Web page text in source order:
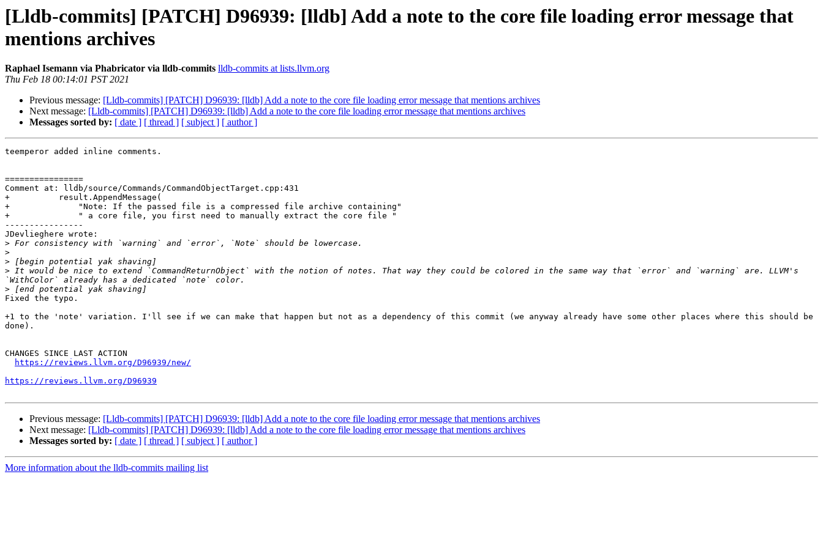
[Lldb-commits] [PATCH] D96939: [lldb] Add a note to the core file loading error message that
mentions archives
Raphael Isemann via Phabricator via lldb-commits lldb-commits at lists.llvm.org
Thu Feb 18 00:14:01 PST 2021
Previous message: [Lldb-commits] [PATCH] D96939: [lldb] Add a note to the core file loading error message that mentions archives
Next message: [Lldb-commits] [PATCH] D96939: [lldb] Add a note to the core file loading error message that mentions archives
Messages sorted by: [ date ] [ thread ] [ subject ] [ author ]
teemperor added inline comments.
================
Comment at: lldb/source/Commands/CommandObjectTarget.cpp:431
+          result.AppendMessage(
+              "Note: If the passed file is a compressed file archive containing"
+              " a core file, you first need to manually extract the core file "
----------------
JDevlieghere wrote:
>
>
>
> It would be nice to extend `CommandReturnObject` with the notion of notes. That way they could be colored in the same way that `error` and `warning` are. LLVM's
>
Fixed the typo.
+1 to the 'note' variation. I'll see if we can make that happen but not as a dependency of this commit (we anyway already have some other places where this should be
done).
CHANGES SINCE LAST ACTION
https://reviews.llvm.org/D96939/new/
https://reviews.llvm.org/D96939
Previous message: [Lldb-commits] [PATCH] D96939: [lldb] Add a note to the core file loading error message that mentions archives
Next message: [Lldb-commits] [PATCH] D96939: [lldb] Add a note to the core file loading error message that mentions archives
Messages sorted by: [ date ] [ thread ] [ subject ] [ author ]
More information about the lldb-commits mailing list